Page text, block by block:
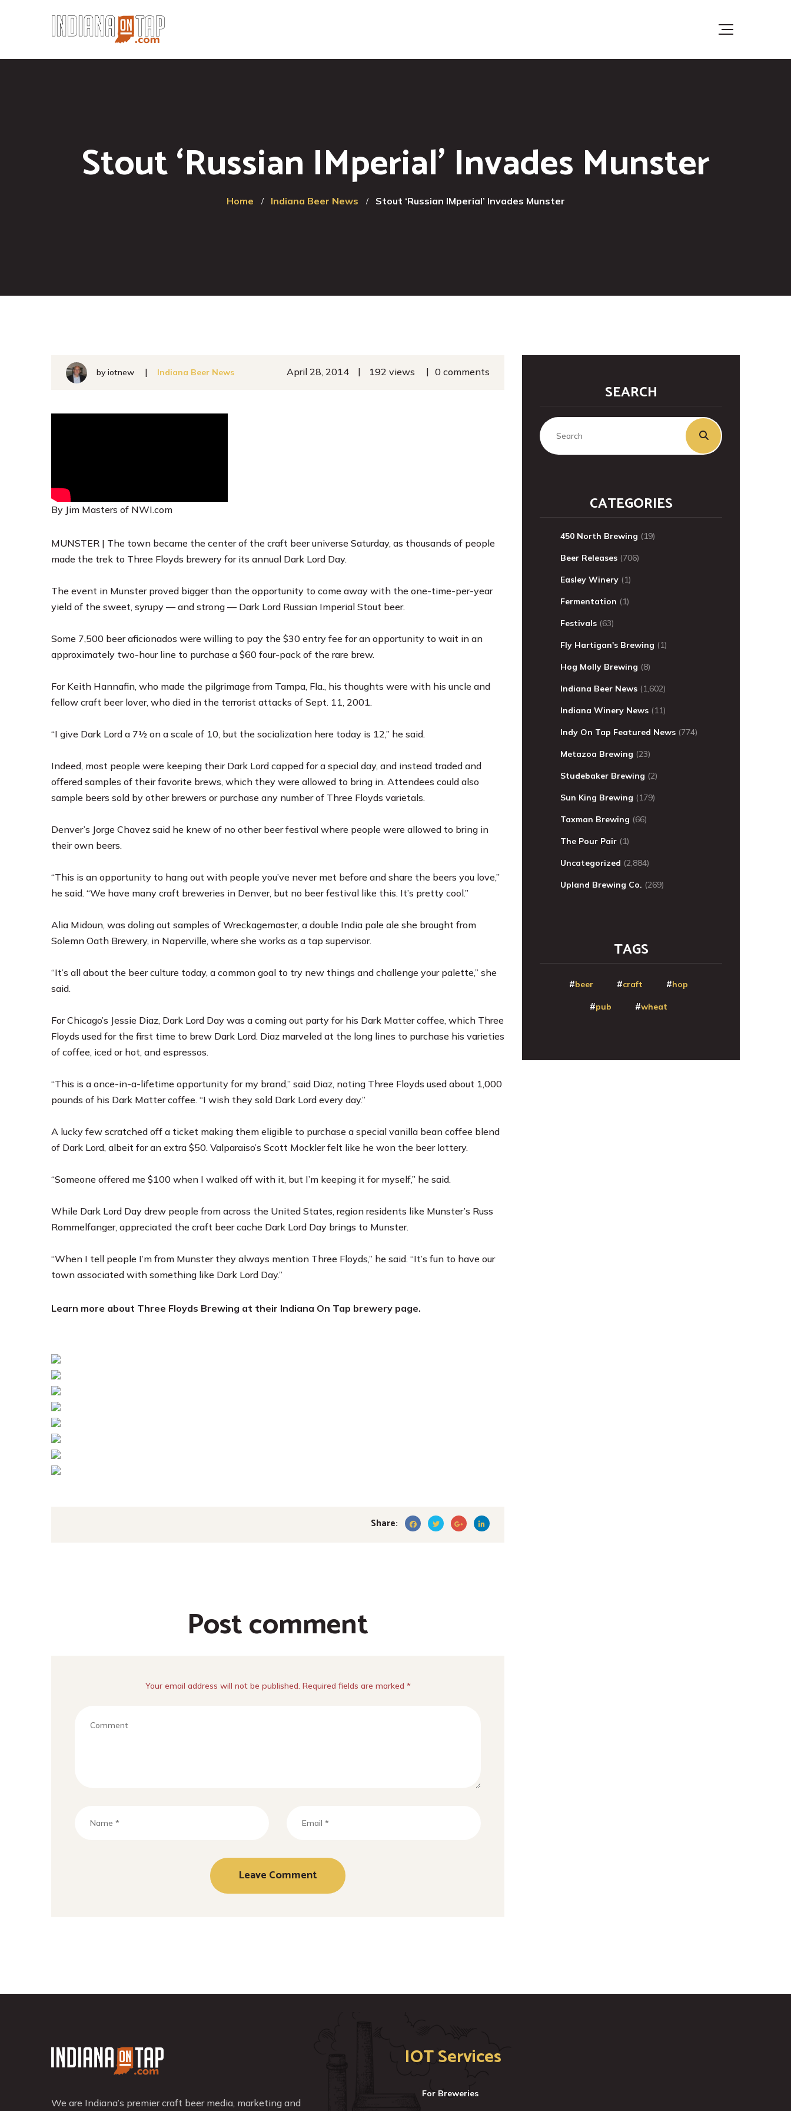
Stout ‘Russian IMperial’ Invades Munster
Home Indiana Beer News Stout ‘Russian IMperial’ Invades Munster
byiotnew Indiana Beer News April 28, 2014 | 192 views | 0 comments
By Jim Masters of NWI.com
MUNSTER | The town became the center of the craft beer universe Saturday, as thousands of people
made the trek to Three Floyds brewery for its annual Dark Lord Day.
The event in Munster proved bigger than the opportunity to come away with the one-time-per-year
yield of the sweet, syrupy — and strong — Dark Lord Russian Imperial Stout beer.
Some 7,500 beer aficionados were willing to pay the $30 entry fee for an opportunity to wait in an
approximately two-hour line to purchase a $60 four-pack of the rare brew.
For Keith Hannafin, who made the pilgrimage from Tampa, Fla., his thoughts were with his uncle and
fellow craft beer lover, who died in the terrorist attacks of Sept. 11, 2001.
“I give Dark Lord a 7½ on a scale of 10, but the socialization here today is 12,” he said.
Indeed, most people were keeping their Dark Lord capped for a special day, and instead traded and
offered samples of their favorite brews, which they were allowed to bring in. Attendees could also
sample beers sold by other brewers or purchase any number of Three Floyds varietals.
Denver’s Jorge Chavez said he knew of no other beer festival where people were allowed to bring in
their own beers.
“This is an opportunity to hang out with people you’ve never met before and share the beers you love,”
he said. “We have many craft breweries in Denver, but no beer festival like this. It’s pretty cool.”
Alia Midoun, was doling out samples of Wreckagemaster, a double India pale ale she brought from
Solemn Oath Brewery, in Naperville, where she works as a tap supervisor.
“It’s all about the beer culture today, a common goal to try new things and challenge your palette,” she
said.
For Chicago’s Jessie Diaz, Dark Lord Day was a coming out party for his Dark Matter coffee, which Three
Floyds used for the first time to brew Dark Lord. Diaz marveled at the long lines to purchase his varieties
of coffee, iced or hot, and espressos.
“This is a once-in-a-lifetime opportunity for my brand,” said Diaz, noting Three Floyds used about 1,000
pounds of his Dark Matter coffee. “I wish they sold Dark Lord every day.”
A lucky few scratched off a ticket making them eligible to purchase a special vanilla bean coffee blend
of Dark Lord, albeit for an extra $50. Valparaiso’s Scott Mockler felt like he won the beer lottery.
“Someone offered me $100 when I walked off with it, but I’m keeping it for myself,” he said.
While Dark Lord Day drew people from across the United States, region residents like Munster’s Russ
Rommelfanger, appreciated the craft beer cache Dark Lord Day brings to Munster.
“When I tell people I’m from Munster they always mention Three Floyds,” he said. “It’s fun to have our
town associated with something like Dark Lord Day.”
Learn more about Three Floyds Brewing at their Indiana On Tap brewery page.
Share:
Post comment
Your email address will not be published. Required fields are marked *
SEARCH
CATEGORIES
450 North Brewing (19)
Beer Releases (706)
Easley Winery (1)
Fermentation (1)
Festivals (63)
Fly Hartigan's Brewing (1)
Hog Molly Brewing (8)
Indiana Beer News (1,602)
Indiana Winery News (11)
Indy On Tap Featured News (774)
Metazoa Brewing (23)
Studebaker Brewing (2)
Sun King Brewing (179)
Taxman Brewing (66)
The Pour Pair (1)
Uncategorized (2,884)
Upland Brewing Co. (269)
TAGS
beer craft hop
pub wheat
We are Indiana’s premier craft beer media, marketing and
IOT Services
For Breweries